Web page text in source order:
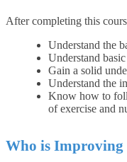
After completing this
Understand the
Understand
Gain a solid
Understand the
Know how to
of exercise and
Who is Improving